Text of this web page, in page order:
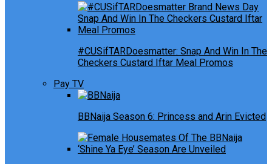
#CUSifTARDoesmatter: Snap And Win In The
Checkers Custard Iftar Meal Promos
Pay TV
BBNaija Season 6: Princess and Arin Evicted